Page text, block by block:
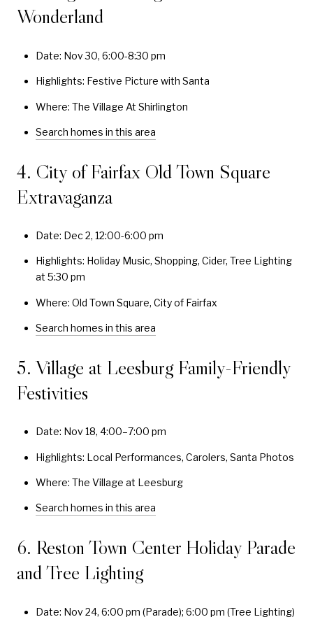
Wonderland
Date: Nov 30, 6:00-8:30 pm
Highlights: Festive Picture with Santa
Where: The Village At Shirlington
Search homes in this area
4. City of Fairfax Old Town Square
Extravaganza
Date: Dec 2, 12:00-6:00 pm
Highlights: Holiday Music, Shopping, Cider, Tree Lighting
at 5:30 pm
Where: Old Town Square, City of Fairfax
Search homes in this area
5. Village at Leesburg Family-Friendly
Festivities
Date: Nov 18, 4:00–7:00 pm
Highlights: Local Performances, Carolers, Santa Photos
Where: The Village at Leesburg
Search homes in this area
6. Reston Town Center Holiday Parade
and Tree Lighting
Date: Nov 24, 6:00 pm (Parade); 6:00 pm (Tree Lighting)